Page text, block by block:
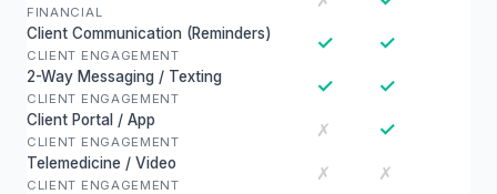
FINANCIAL
Client Communication (Reminders)
CLIENT ENGAGEMENT
✓ ✓
2-Way Messaging / Texting
CLIENT ENGAGEMENT
✓ ✓
Client Portal / App
CLIENT ENGAGEMENT
✗ ✓
Telemedicine / Video
CLIENT ENGAGEMENT
✗ ✗